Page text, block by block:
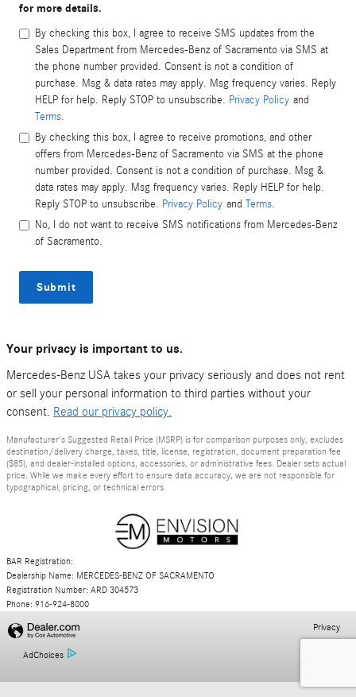
for more details.
By checking this box, I agree to receive SMS updates from the
Sales Department from Mercedes-Benz of Sacramento via SMS at
the phone number provided. Consent is not a condition of
purchase. Msg & data rates may apply. Msg frequency varies. Reply
HELP for help. Reply STOP to unsubscribe. Privacy Policy and
Terms.
By checking this box, I agree to receive promotions, and other
offers from Mercedes-Benz of Sacramento via SMS at the phone
number provided. Consent is not a condition of purchase. Msg &
data rates may apply. Msg frequency varies. Reply HELP for help.
Reply STOP to unsubscribe. Privacy Policy and Terms.
No, I do not want to receive SMS notifications from Mercedes-Benz
of Sacramento.
Submit
Your privacy is important to us.
Mercedes-Benz USA takes your privacy seriously and does not rent
or sell your personal information to third parties without your
consent. Read our privacy policy.
Manufacturer's Suggested Retail Price (MSRP) is for comparison purposes only, excludes
destination/delivery charge, taxes, title, license, registration, document preparation fee
($85), and dealer-installed options, accessories, or administrative fees. Dealer sets actual
price. While we make every effort to ensure data accuracy, we are not responsible for
typographical, pricing, or technical errors.
BAR Registration:
Dealership Name: MERCEDES-BENZ OF SACRAMENTO
Registration Number: ARD 304573
Phone: 916-924-8000
AdChoices
Privacy